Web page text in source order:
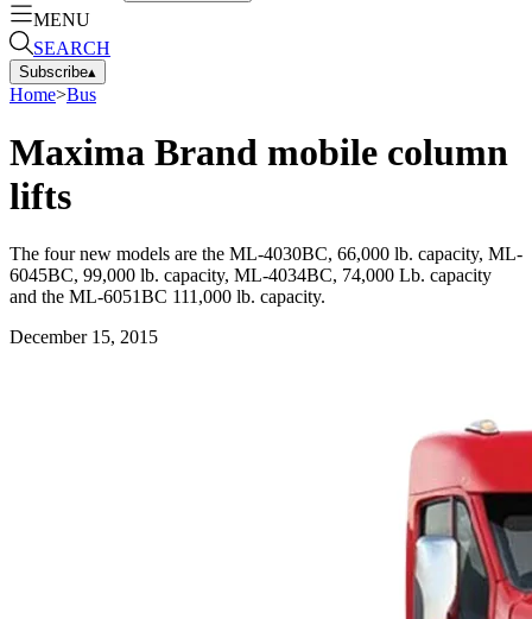
MENU
SEARCH
Subscribe▴
Home>Bus
Maxima Brand mobile column
lifts
The four new models are the ML-4030BC, 66,000 lb. capacity, ML-
6045BC, 99,000 lb. capacity, ML-4034BC, 74,000 Lb. capacity
and the ML-6051BC 111,000 lb. capacity.
December 15, 2015